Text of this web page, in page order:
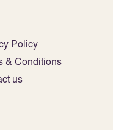
Policy
& Conditions
us